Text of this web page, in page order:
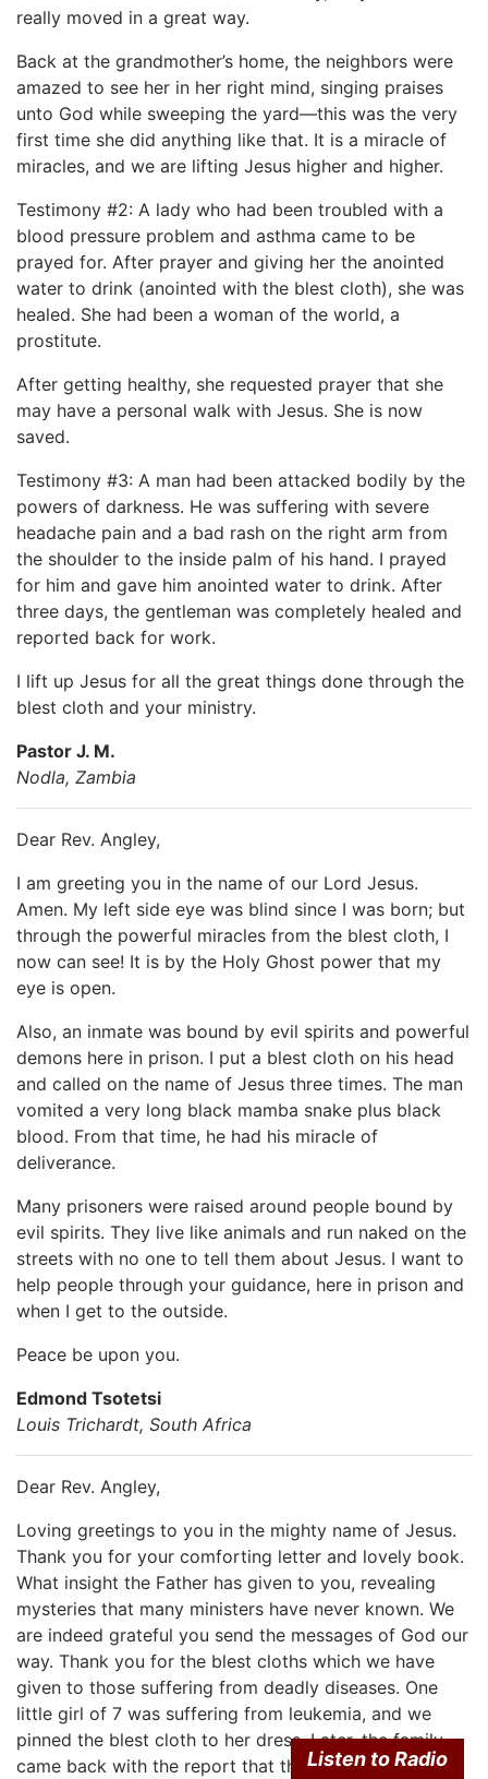
really moved in a great way.
Back at the grandmother’s home, the neighbors were
amazed to see her in her right mind, singing praises
unto God while sweeping the yard—this was the very
first time she did anything like that. It is a miracle of
miracles, and we are lifting Jesus higher and higher.
Testimony #2: A lady who had been troubled with a
blood pressure problem and asthma came to be
prayed for. After prayer and giving her the anointed
water to drink (anointed with the blest cloth), she was
healed. She had been a woman of the world, a
prostitute.
After getting healthy, she requested prayer that she
may have a personal walk with Jesus. She is now
saved.
Testimony #3: A man had been attacked bodily by the
powers of darkness. He was suffering with severe
headache pain and a bad rash on the right arm from
the shoulder to the inside palm of his hand. I prayed
for him and gave him anointed water to drink. After
three days, the gentleman was completely healed and
reported back for work.
I lift up Jesus for all the great things done through the
blest cloth and your ministry.
Pastor J. M.
Nodla, Zambia
Dear Rev. Angley,
I am greeting you in the name of our Lord Jesus.
Amen. My left side eye was blind since I was born; but
through the powerful miracles from the blest cloth, I
now can see! It is by the Holy Ghost power that my
eye is open.
Also, an inmate was bound by evil spirits and powerful
demons here in prison. I put a blest cloth on his head
and called on the name of Jesus three times. The man
vomited a very long black mamba snake plus black
blood. From that time, he had his miracle of
deliverance.
Many prisoners were raised around people bound by
evil spirits. They live like animals and run naked on the
streets with no one to tell them about Jesus. I want to
help people through your guidance, here in prison and
when I get to the outside.
Peace be upon you.
Edmond Tsotetsi
Louis Trichardt, South Africa
Dear Rev. Angley,
Loving greetings to you in the mighty name of Jesus.
Thank you for your comforting letter and lovely book.
What insight the Father has given to you, revealing
mysteries that many ministers have never known. We
are indeed grateful you send the messages of God our
way. Thank you for the blest cloths which we have
given to those suffering from deadly diseases. One
little girl of 7 was suffering from leukemia, and we
pinned the blest cloth to her dress. Later, the family
came back with the report that the doctors have
Listen to Radio